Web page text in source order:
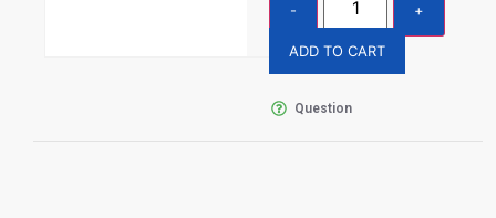
ADD TO CART
Question